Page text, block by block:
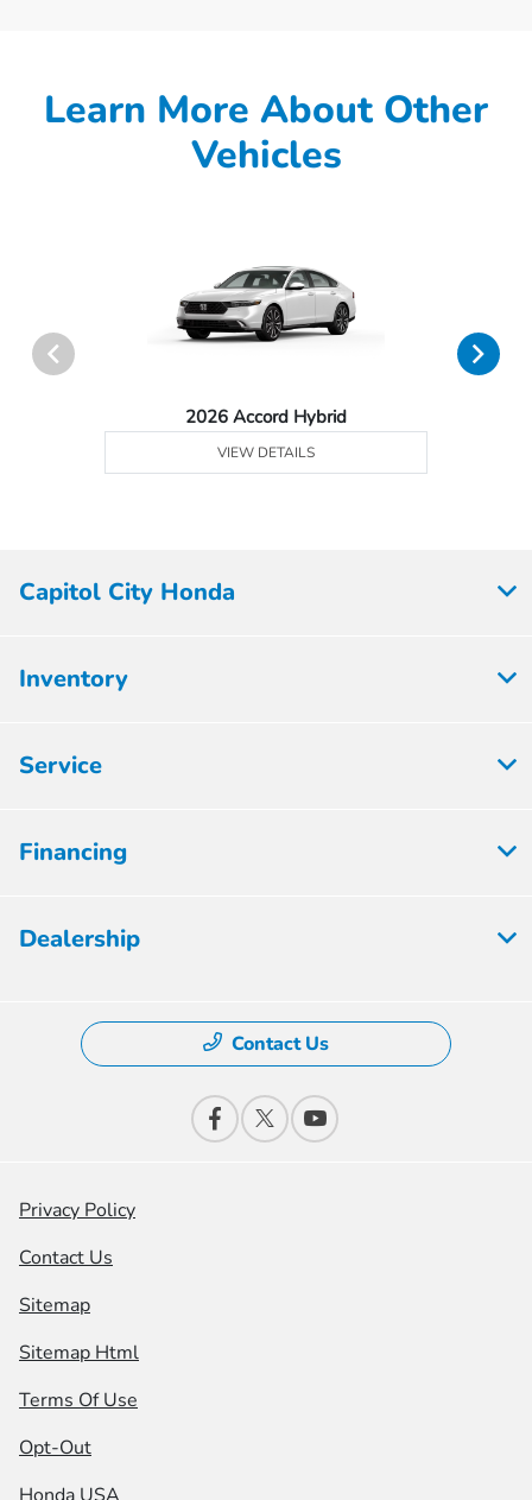
Learn More About Other
Vehicles
2026 Accord Hybrid
VIEW DETAILS
Capitol City Honda
Inventory
Service
Financing
Dealership
Contact Us
Privacy Policy
Contact Us
Sitemap
Sitemap Html
Terms Of Use
Opt-Out